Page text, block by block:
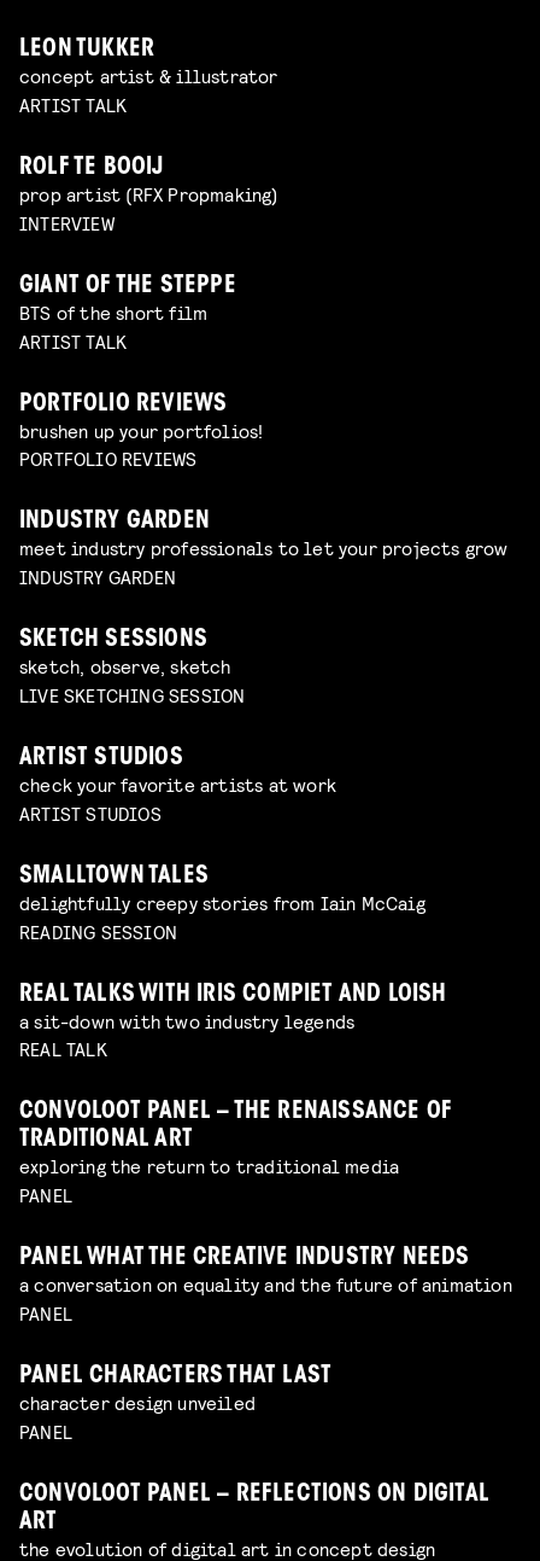
LEON TUKKER
concept artist & illustrator
ARTIST TALK
ROLF TE BOOIJ
prop artist (RFX Propmaking)
INTERVIEW
GIANT OF THE STEPPE
BTS of the short film
ARTIST TALK
PORTFOLIO REVIEWS
brushen up your portfolios!
PORTFOLIO REVIEWS
INDUSTRY GARDEN
meet industry professionals to let your projects grow
INDUSTRY GARDEN
SKETCH SESSIONS
sketch, observe, sketch
LIVE SKETCHING SESSION
ARTIST STUDIOS
check your favorite artists at work
ARTIST STUDIOS
SMALLTOWN TALES
delightfully creepy stories from Iain McCaig
READING SESSION
REAL TALKS WITH IRIS COMPIET AND LOISH
a sit-down with two industry legends
REAL TALK
CONVOLOOT PANEL – THE RENAISSANCE OF
TRADITIONAL ART
exploring the return to traditional media
PANEL
PANEL WHAT THE CREATIVE INDUSTRY NEEDS
a conversation on equality and the future of animation
PANEL
PANEL CHARACTERS THAT LAST
character design unveiled
PANEL
CONVOLOOT PANEL – REFLECTIONS ON DIGITAL
ART
the evolution of digital art in concept design